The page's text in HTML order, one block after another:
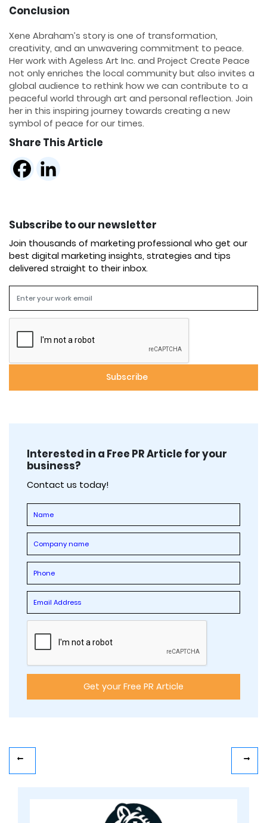
Conclusion
Xene Abraham’s story is one of transformation,
creativity, and an unwavering commitment to peace.
Her work with Ageless Art Inc. and Project Create Peace
not only enriches the local community but also invites a
global audience to rethink how we can contribute to a
peaceful world through art and personal reflection. Join
her in this inspiring journey towards creating a new
symbol of peace for our times.
Share This Article
Subscribe to our newsletter
Join thousands of marketing professional who get our
best digital marketing insights, strategies and tips
delivered straight to their inbox.
Interested in a Free PR Article for your
business?
Contact us today!